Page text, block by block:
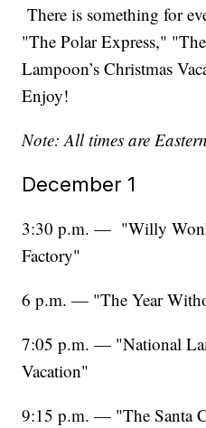
There is something for
"The Polar Express,"
Lampoon’s Christmas
Enjoy!
Note: All times are
December 1
3:30 p.m. — "Willy
Factory"
6 p.m. — "The Year
7:05 p.m. — "National
Vacation"
9:15 p.m. — "The Santa